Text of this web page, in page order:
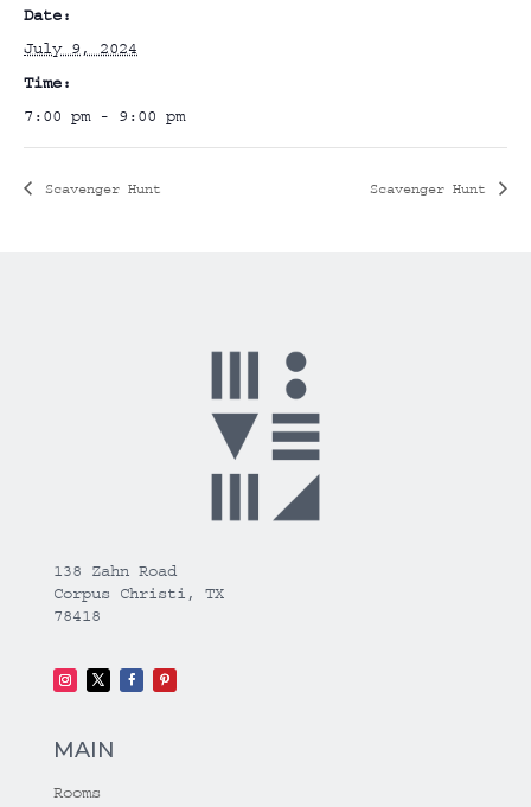
Date:
July 9, 2024
Time:
7:00 pm - 9:00 pm
Scavenger Hunt Scavenger Hunt
138 Zahn Road
Corpus Christi, TX
78418
MAIN
Rooms